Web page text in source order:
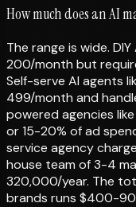
How much does an AI
The range is wide.
200/month but
Self-serve AI agents
499/month and
powered agencies
or 15-20% of ad
service agency
house team of 3-4
320,000/year. The
brands runs $400-